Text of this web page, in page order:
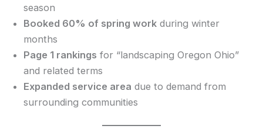
season
Booked 60% of spring work during winter
months
Page 1 rankings for “landscaping Oregon Ohio”
and related terms
Expanded service area due to demand from
surrounding communities